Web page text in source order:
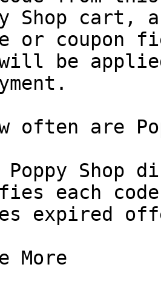
Shop cart,
or coupon
be
often are
Poppy Shop
each
expired
More